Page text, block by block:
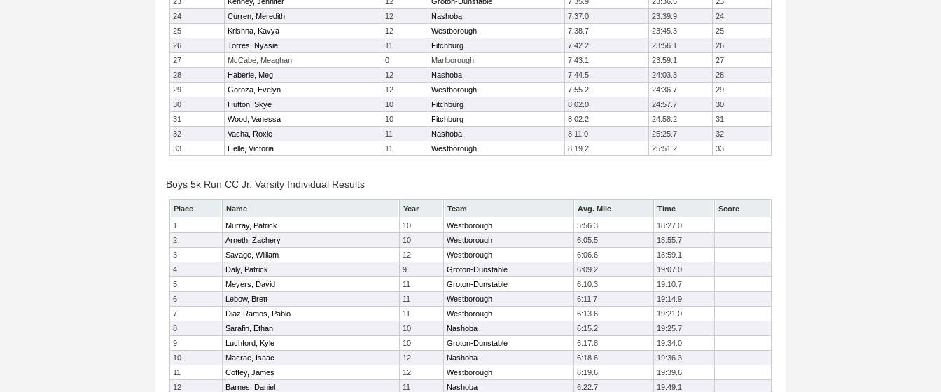
24
Curren, Meredith 12 Nashoba 7:37.0 23:39.9
24
25
Krishna, Kavya 12 Westborough 7:38.7 23:45.3
25
26
Torres, Nyasia 11 Fitchburg 7:42.2 23:56.1
26
27
McCabe, Meaghan 0 Marlborough 7:43.1 23:59.1
27
28
Haberle, Meg 12 Nashoba 7:44.5 24:03.3
28
29
Goroza, Evelyn 12 Westborough 7:55.2 24:36.7
29
30
Hutton, Skye 10 Fitchburg 8:02.0 24:57.7
30
31
Wood, Vanessa 10 Fitchburg 8:02.2 24:58.2
31
32
Vacha, Roxie 11 Nashoba 8:11.0 25:25.7
32
33
Helle, Victoria 11 Westborough 8:19.2 25:51.2 33
Boys 5k Run CC Jr. Varsity Individual Results
Place Name Year Team Avg. Mile Time
Score
1
Murray, Patrick 10 Westborough 5:56.3
18:27.0
2
Arneth, Zachery 10 Westborough 6:05.5
18:55.7
3
Savage, William 12 Westborough 6:06.6
18:59.1
4
Daly, Patrick 9 Groton-Dunstable 6:09.2
19:07.0
5
Meyers, David 11 Groton-Dunstable 6:10.3
19:10.7
6
Lebow, Brett 11 Westborough 6:11.7
19:14.9
7
Diaz Ramos, Pablo 11 Westborough 6:13.6
19:21.0
8
Sarafin, Ethan 10 Nashoba 6:15.2
19:25.7
9
Luchford, Kyle 10 Groton-Dunstable 6:17.8
19:34.0
10
Macrae, Isaac 12 Nashoba 6:18.6
19:36.3
11
Coffey, James 12 Westborough 6:19.6
19:39.6
12
Barnes, Daniel 11 Nashoba 6:22.7
19:49.1